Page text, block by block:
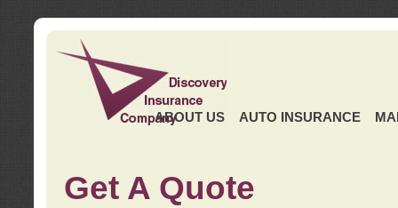
ABOUT US AUTO INSURANCE
Get A Quote